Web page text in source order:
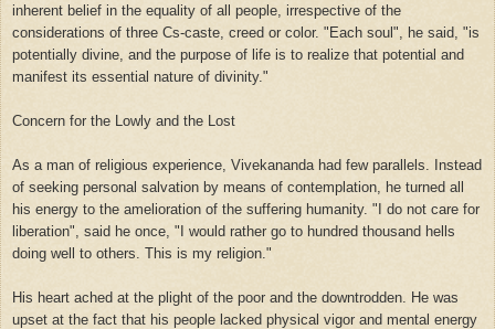
inherent belief in the equality of all people, irrespective of the
considerations of three Cs-caste, creed or color. "Each soul", he said, "is
potentially divine, and the purpose of life is to realize that potential and
manifest its essential nature of divinity."
Concern for the Lowly and the Lost
As a man of religious experience, Vivekananda had few parallels. Instead
of seeking personal salvation by means of contemplation, he turned all
his energy to the amelioration of the suffering humanity. "I do not care for
liberation", said he once, "I would rather go to hundred thousand hells
doing well to others. This is my religion."
His heart ached at the plight of the poor and the downtrodden. He was
upset at the fact that his people lacked physical vigor and mental energy